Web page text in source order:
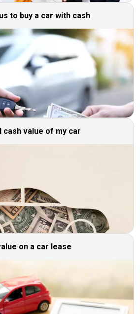
to buy a car with cash
cash value of my car
on a car lease